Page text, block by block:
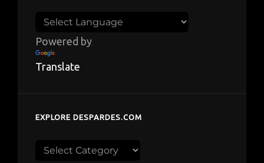
Powered by
Translate
EXPLORE DESPARDES.COM
Explore